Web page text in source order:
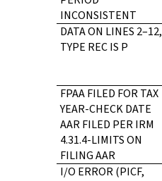
INCONSISTENT
DATA ON LINES 2–12,
TYPE REC IS P
FPAA FILED FOR TAX
YEAR-CHECK DATE
AAR FILED PER IRM
4.31.4-LIMITS ON
FILING AAR
I/O ERROR (PICF,